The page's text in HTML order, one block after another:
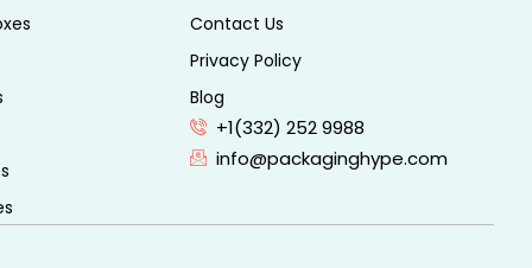
Contact Us
Privacy Policy
Blog
+1(332) 252 9988
info@packaginghype.com